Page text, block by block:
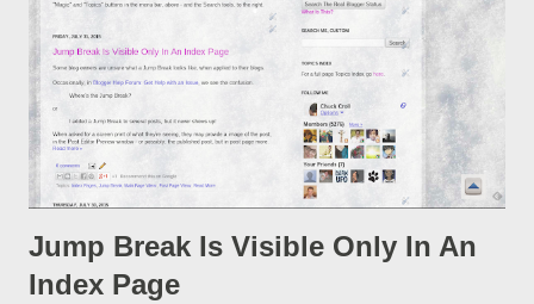
Jump Break Is Visible Only In An
Index Page